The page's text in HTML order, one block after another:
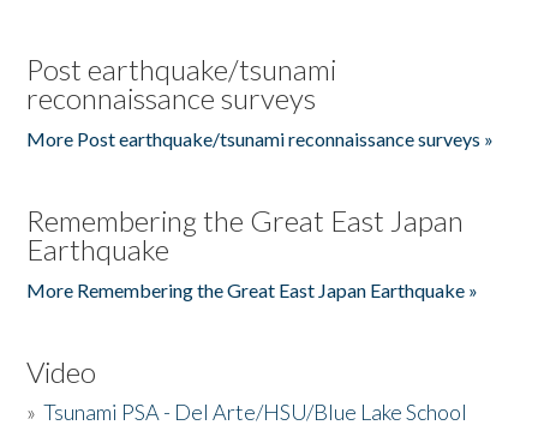
Post earthquake/tsunami
reconnaissance surveys
More Post earthquake/tsunami reconnaissance surveys »
Remembering the Great East Japan
Earthquake
More Remembering the Great East Japan Earthquake »
Video
»Tsunami PSA - Del Arte/HSU/Blue Lake School